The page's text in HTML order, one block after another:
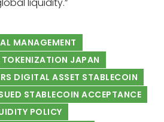
MANAGEMENT
JAPAN
DIGITAL ASSET STABLECOIN
STABLECOIN ACCEPTANCE
POLICY